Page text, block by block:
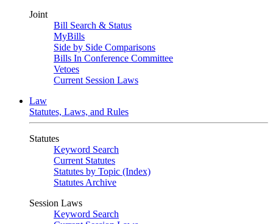
Joint
Bill Search & Status
MyBills
Side by Side Comparisons
Bills In Conference Committee
Vetoes
Current Session Laws
Law
Statutes, Laws, and Rules
Statutes
Keyword Search
Current Statutes
Statutes by Topic (Index)
Statutes Archive
Session Laws
Keyword Search